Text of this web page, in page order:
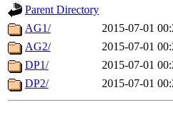
Parent Directory
AG1/
2015-07-01
AG2/
2015-07-01
DP1/
2015-07-01
DP2/
2015-07-01